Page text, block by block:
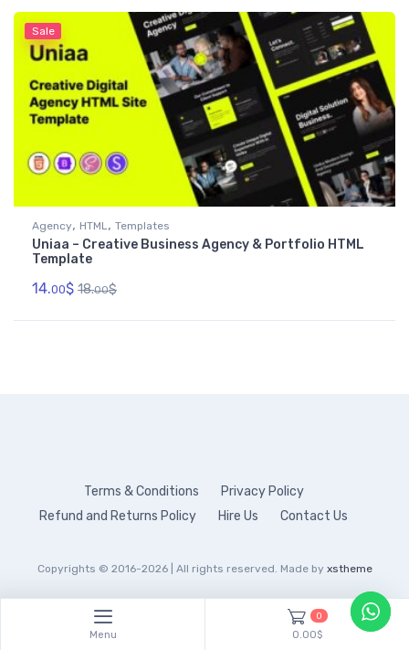
Sale
Agency, HTML , Templates
Uniaa – Creative Business Agency & Portfolio HTML
Template
14.00$ 18.00$
Terms & Conditions
Privacy Policy
Refund and Returns Policy
Hire Us Contact Us
Copyrights © 2016-2026 | All rights reserved. Made by xstheme
Menu
0
0.00$